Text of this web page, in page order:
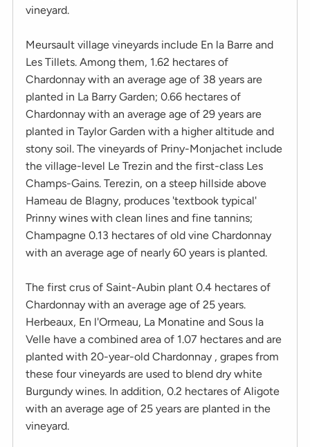
vineyard.
Meursault village vineyards include En la Barre and
Les Tillets. Among them, 1.62 hectares of
Chardonnay with an average age of 38 years are
planted in La Barry Garden; 0.66 hectares of
Chardonnay with an average age of 29 years are
planted in Taylor Garden with a higher altitude and
stony soil. The vineyards of Priny-Monjachet include
the village-level Le Trezin and the first-class Les
Champs-Gains. Terezin, on a steep hillside above
Hameau de Blagny, produces 'textbook typical'
Prinny wines with clean lines and fine tannins;
Champagne 0.13 hectares of old vine Chardonnay
with an average age of nearly 60 years is planted.
The first crus of Saint-Aubin plant 0.4 hectares of
Chardonnay with an average age of 25 years.
Herbeaux, En l'Ormeau, La Monatine and Sous la
Velle have a combined area of ​​1.07 hectares and are
planted with 20-year-old Chardonnay , grapes from
these four vineyards are used to blend dry white
Burgundy wines. In addition, 0.2 hectares of Aligote
with an average age of 25 years are planted in the
vineyard.